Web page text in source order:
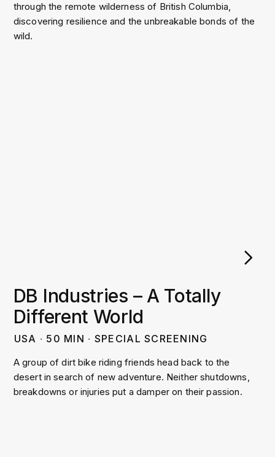
through the remote wilderness of British Columbia,
discovering resilience and the unbreakable bonds of the
wild.
DB Industries – A Totally
Different World
USA ∙ 50 MIN ∙ SPECIAL SCREENING
A group of dirt bike riding friends head back to the
desert in search of new adventure. Neither shutdowns,
breakdowns or injuries put a damper on their passion.